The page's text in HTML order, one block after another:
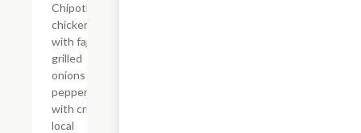
Chipotle
chicken
with fajita
grilled
onions &
peppers
with crisp
local